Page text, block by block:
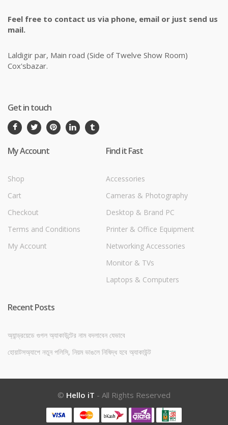
Feel free to contact us via phone, email or just send us
mail.
Laldigir par, Main road (Side of Twelve Show Room)
Cox'sbazar.
Get in touch
My Account
Shop
Cart
Checkout
Terms and Conditions
My Account
Find it Fast
Accessories
Cameras & Photography
Desktop & Brand PC
Printer & Office Equipment
Networking Accessories
Monitor & TVs
Laptops & Computers
Recent Posts
অ্যান্ড্রয়েডে গুগল অ্যাকাউন্টের নাম বদলাবেন যেভাবে
হোয়াটসঅ্যাপে নতুন পলিসি, নিয়ম ভাঙলে নিষিদ্ধ হবে অ্যাকাউন্ট
© Hello iT - All Rights Reserved